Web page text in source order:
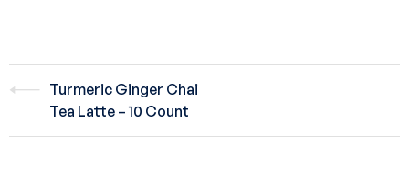
Turmeric Ginger Chai
Tea Latte – 10 Count